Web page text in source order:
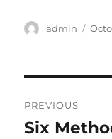
Author
admin
PREVIOUS
Previous
Six